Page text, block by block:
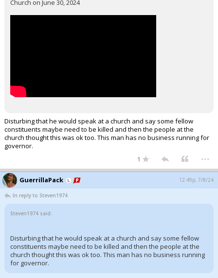
Church on June 30, 2024
Disturbing that he would speak at a church and say some fellow
constituents maybe need to be killed and then the people at the
church thought this was ok too. This man has no business running for
governor.
1 ...
GuerrillaPack 12:49p, 7/8/24
In reply to Steven1974
Steven1974 said:
Disturbing that he would speak at a church and say some fellow
constituents maybe need to be killed and then the people at the
church thought this was ok too. This man has no business running
for governor.